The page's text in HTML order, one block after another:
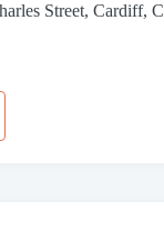
Street, Cardiff,